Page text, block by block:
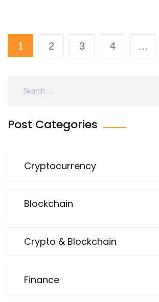
1 2 3 4 …
Post Categories
Cryptocurrency
Blockchain
Crypto & Blockchain
Finance